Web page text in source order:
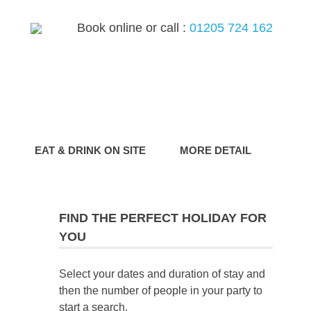
Book online or call : 01205 724 162
EAT & DRINK ON SITE MORE DETAIL
FIND THE PERFECT HOLIDAY FOR
YOU
Select your dates and duration of stay and
then the number of people in your party to
start a search.